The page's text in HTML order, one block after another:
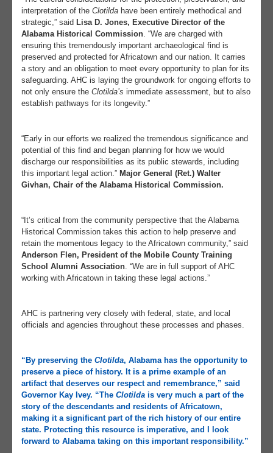
interpretation of the Clotilda have been entirely methodical and
strategic,” said Lisa D. Jones, Executive Director of the
Alabama Historical Commission. “We are charged with
ensuring this tremendously important archaeological find is
preserved and protected for Africatown and our nation. It carries
a story and an obligation to meet every opportunity to plan for its
safeguarding. AHC is laying the groundwork for ongoing efforts to
not only ensure the Clotilda’s immediate assessment, but to also
establish pathways for its longevity.”
“Early in our efforts we realized the tremendous significance and
potential of this find and began planning for how we would
discharge our responsibilities as its public stewards, including
this important legal action.” Major General (Ret.) Walter
Givhan, Chair of the Alabama Historical Commission.
“It’s critical from the community perspective that the Alabama
Historical Commission takes this action to help preserve and
retain the momentous legacy to the Africatown community,” said
Anderson Flen, President of the Mobile County Training
School Alumni Association. “We are in full support of AHC
working with Africatown in taking these legal actions.”
AHC is partnering very closely with federal, state, and local
officials and agencies throughout these processes and phases.
“By preserving the Clotilda, Alabama has the opportunity to
preserve a piece of history. It is a prime example of an
artifact that deserves our respect and remembrance,” said
Governor Kay Ivey. “The Clotilda is very much a part of the
story of the descendants and residents of Africatown,
making it a significant part of the rich history of our entire
state. Protecting this resource is imperative, and I look
forward to Alabama taking on this important responsibility.”